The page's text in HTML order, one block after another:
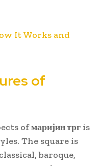
It Works and
of
ofмаријин трг is
The square is
baroque,